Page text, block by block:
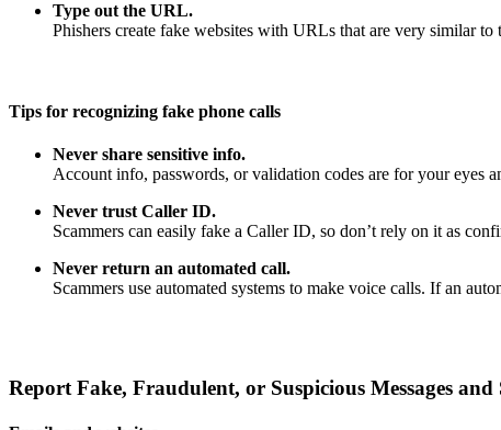
Type out the URL.
Phishers create fake websites with URLs that are very similar
Tips for recognizing fake phone calls
Never share sensitive info.
Account info, passwords, or validation codes are for your eyes
Never trust Caller ID.
Scammers can easily fake a Caller ID, so don’t rely on it as
Never return an automated call.
Scammers use automated systems to make voice calls. If an
Report Fake, Fraudulent, or Suspicious Messages and